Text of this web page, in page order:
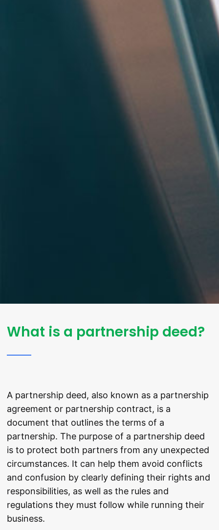
What is a partnership deed?
A partnership deed, also known as a partnership
agreement or partnership contract, is a
document that outlines the terms of a
partnership. The purpose of a partnership deed
is to protect both partners from any unexpected
circumstances. It can help them avoid conflicts
and confusion by clearly defining their rights and
responsibilities, as well as the rules and
regulations they must follow while running their
business.